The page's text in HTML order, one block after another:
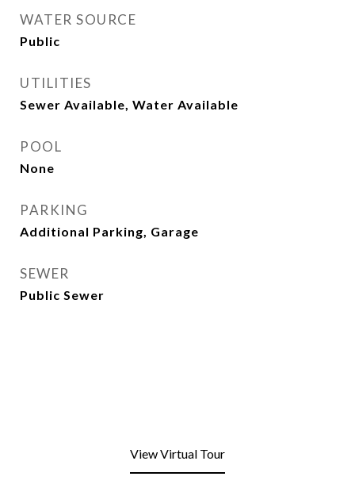
WATER SOURCE
Public
UTILITIES
Sewer Available, Water Available
POOL
None
PARKING
Additional Parking, Garage
SEWER
Public Sewer
View Virtual Tour